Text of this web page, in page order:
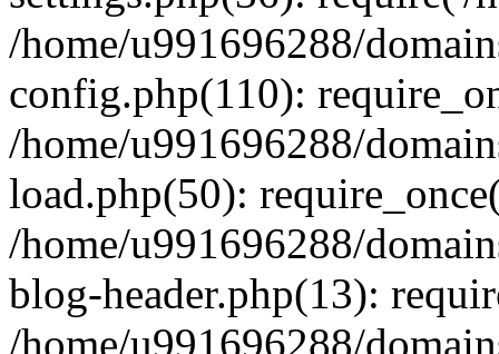
/home/u991696288/
config.php(110):
/home/u991696288/
load.php(50):
/home/u991696288/
blog-header.php(13):
/home/u991696288/